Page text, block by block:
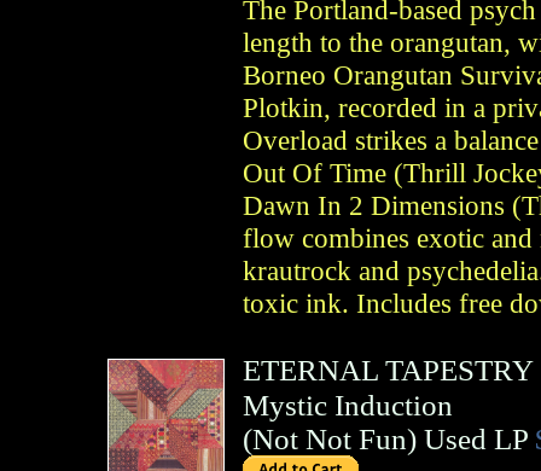
The Portland-based
length to the orangutan,
Borneo Orangutan
Plotkin, recorded in a
Overload strikes a
Out Of Time (Thrill
Dawn In 2 Dimensions
flow combines exotic
krautrock and
toxic ink. Includes free
ETERNAL TAPESTRY
Mystic Induction
(Not Not Fun) Used LP